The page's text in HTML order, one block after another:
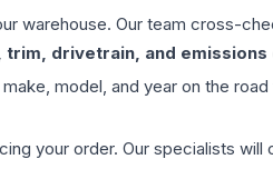
warehouse. Our team cross-
trim, drivetrain, and
model, and year on the road
your order. Our specialists will